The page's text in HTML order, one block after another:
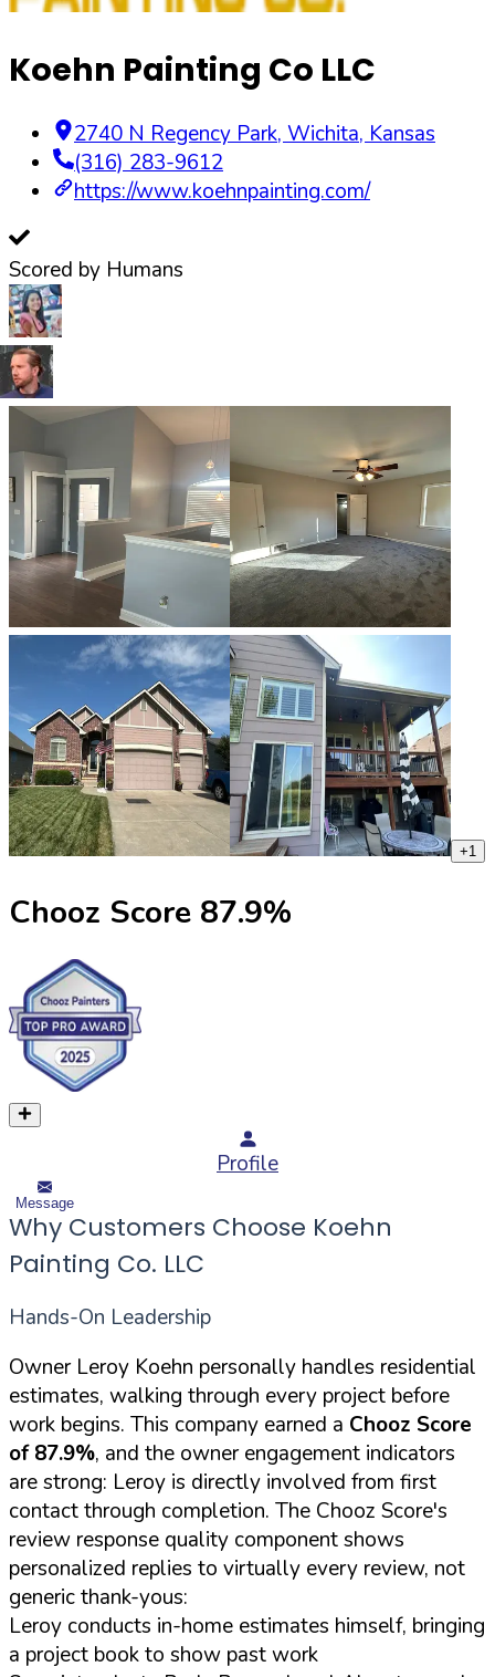
Koehn Painting Co LLC
2740 N Regency Park, Wichita, Kansas
(316) 283-9612
https://www.koehnpainting.com/
Scored by Humans
+1
Chooz Score 87.9%
Profile
Message
Why Customers Choose Koehn
Painting Co. LLC
Hands-On Leadership
Owner Leroy Koehn personally handles residential
estimates, walking through every project before
work begins. This company earned a Chooz Score
of 87.9%, and the owner engagement indicators
are strong: Leroy is directly involved from first
contact through completion. The Chooz Score's
review response quality component shows
personalized replies to virtually every review, not
generic thank-yous:
Leroy conducts in-home estimates himself, bringing
a project book to show past work